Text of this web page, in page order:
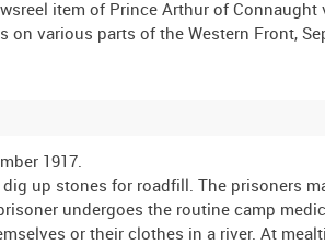
item of Prince Arthur of Connaught
on various parts of the Western Front,
1917.
up stones for roadfill. The prisoners
undergoes the routine camp
or their clothes in a river. At